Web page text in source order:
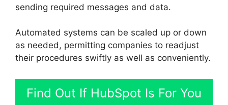
sending required messages and data.
Automated systems can be scaled up or down
as needed, permitting companies to readjust
their procedures swiftly as well as conveniently.
Find Out If HubSpot Is For You